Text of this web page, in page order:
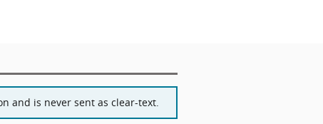
and is never sent as clear-text.